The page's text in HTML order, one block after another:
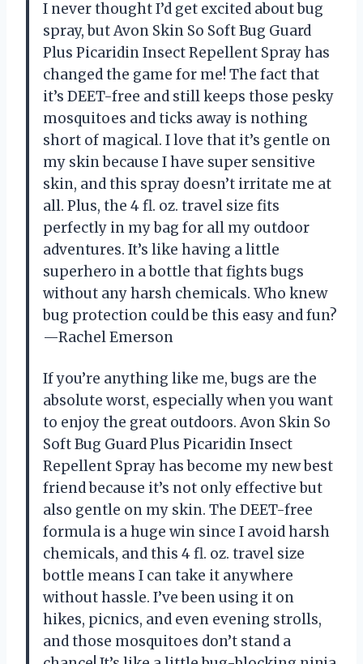
I never thought I’d get excited about bug
spray, but Avon Skin So Soft Bug Guard
Plus Picaridin Insect Repellent Spray has
changed the game for me! The fact that
it’s DEET-free and still keeps those pesky
mosquitoes and ticks away is nothing
short of magical. I love that it’s gentle on
my skin because I have super sensitive
skin, and this spray doesn’t irritate me at
all. Plus, the 4 fl. oz. travel size fits
perfectly in my bag for all my outdoor
adventures. It’s like having a little
superhero in a bottle that fights bugs
without any harsh chemicals. Who knew
bug protection could be this easy and fun?
—Rachel Emerson
If you’re anything like me, bugs are the
absolute worst, especially when you want
to enjoy the great outdoors. Avon Skin So
Soft Bug Guard Plus Picaridin Insect
Repellent Spray has become my new best
friend because it’s not only effective but
also gentle on my skin. The DEET-free
formula is a huge win since I avoid harsh
chemicals, and this 4 fl. oz. travel size
bottle means I can take it anywhere
without hassle. I’ve been using it on
hikes, picnics, and even evening strolls,
and those mosquitoes don’t stand a